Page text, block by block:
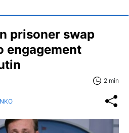
prisoner swap
engagement
2 min